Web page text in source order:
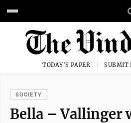
TODAY'S PAPER SUBMIT
SOCIETY
Bella – Vallinger